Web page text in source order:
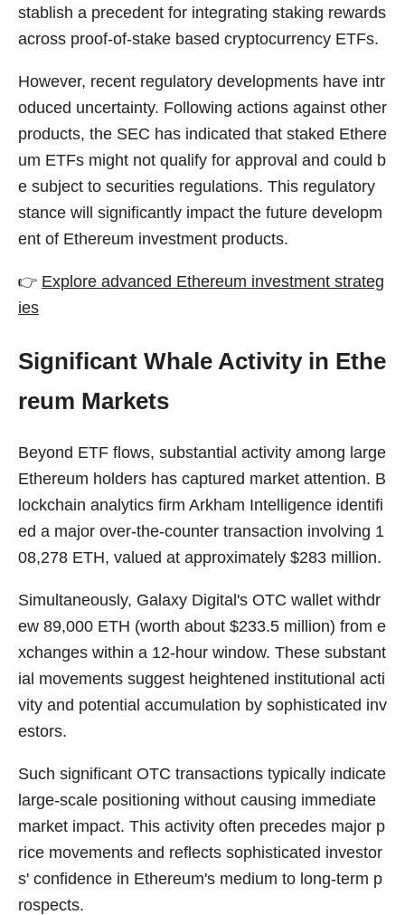
stablish a precedent for integrating staking rewards
across proof-of-stake based cryptocurrency ETFs.
However, recent regulatory developments have intr
oduced uncertainty. Following actions against other
products, the SEC has indicated that staked Ethere
um ETFs might not qualify for approval and could b
e subject to securities regulations. This regulatory
stance will significantly impact the future developm
ent of Ethereum investment products.
👉 Explore advanced Ethereum investment strateg
ies
Significant Whale Activity in Ethe
reum Markets
Beyond ETF flows, substantial activity among large
Ethereum holders has captured market attention. B
lockchain analytics firm Arkham Intelligence identifi
ed a major over-the-counter transaction involving 1
08,278 ETH, valued at approximately $283 million.
Simultaneously, Galaxy Digital's OTC wallet withdr
ew 89,000 ETH (worth about $233.5 million) from e
xchanges within a 12-hour window. These substant
ial movements suggest heightened institutional acti
vity and potential accumulation by sophisticated inv
estors.
Such significant OTC transactions typically indicate
large-scale positioning without causing immediate
market impact. This activity often precedes major p
rice movements and reflects sophisticated investor
s' confidence in Ethereum's medium to long-term p
rospects.